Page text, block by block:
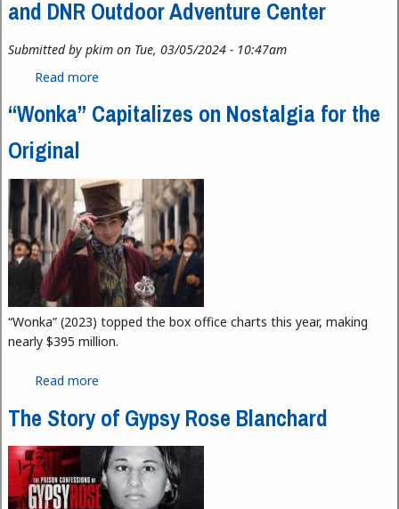
and DNR Outdoor Adventure Center
Submitted by pkim on Tue, 03/05/2024 - 10:47am
Read more
“Wonka” Capitalizes on Nostalgia for the
Original
“Wonka” (2023) topped the box office charts this year, making
nearly $395 million.
Read more
The Story of Gypsy Rose Blanchard